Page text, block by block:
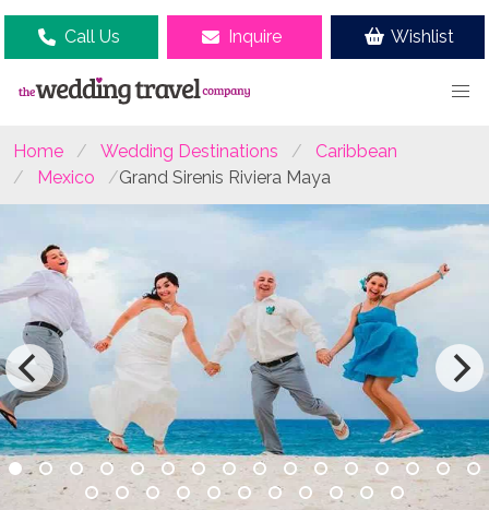
Call Us Inquire Wishlist
Home Wedding Destinations
Caribbean
Mexico
Grand Sirenis Riviera Maya